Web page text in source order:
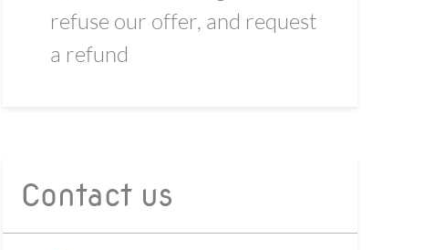
refuse our offer, and request
a refund
Contact us